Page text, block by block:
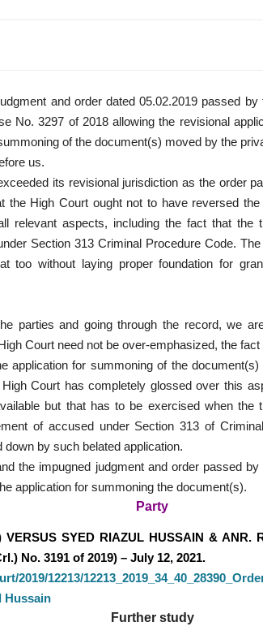
and order dated 05.02.2019 passed
No. 3297 of 2018 allowing the revisional
of the document(s) moved by the
us.
its revisional jurisdiction as the order
the High Court ought not to have reversed
relevant aspects, including the fact that the
Section 313 Criminal Procedure Code.
too without laying proper foundation for
parties and going through the record, we
Court need not be over-emphasized, the
application for summoning of the
Court has completely glossed over this
but that has to be exercised when
of accused under Section 313 of
by such belated application.
the impugned judgment and order passed
application for summoning the document(s).
Party
VERSUS SYED RIAZUL HUSSAIN & ANR.
No. 3191 of 2019) – July 12, 2021.
2019/12213/
Hussain
Further study